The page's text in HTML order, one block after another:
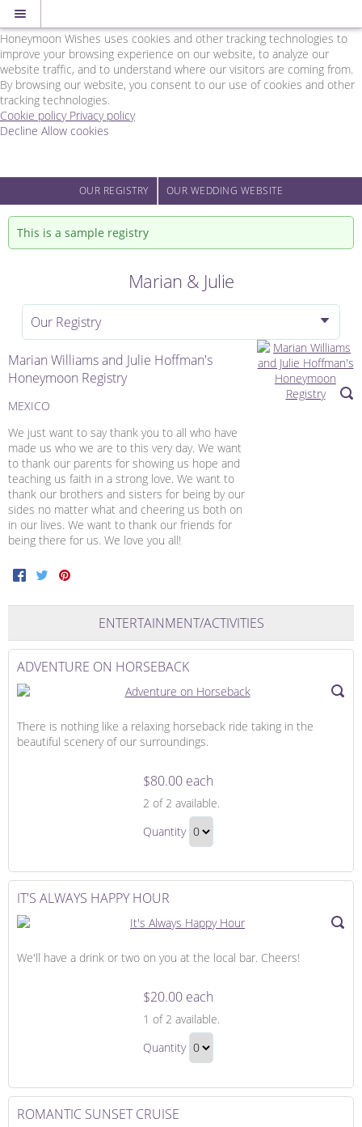
Cookie Policy
We Use Cookies
Honeymoon Wishes uses cookies and other tracking technologies to
improve your browsing experience on our website, to analyze our
website traffic, and to understand where our visitors are coming from.
By browsing our website, you consent to our use of cookies and other
tracking technologies.
Cookie policy Privacy policy
Decline Allow cookies
main
Network
Powered
by
Honeymoon
Wishes
OUR REGISTRY OUR WEDDING WEBSITE
This is a sample registry
Marian & Julie
Our Registry
Marian Williams and Julie Hoffman's
Honeymoon Registry
MEXICO
We just want to say thank you to all who have
made us who we are to this very day. We want
to thank our parents for showing us hope and
teaching us faith in a strong love. We want to
thank our brothers and sisters for being by our
sides no matter what and cheering us both on
in our lives. We want to thank our friends for
being there for us. We love you all!
Facebook
Twitter
ENTERTAINMENT/ACTIVITIES
ADVENTURE ON HORSEBACK
There is nothing like a relaxing horseback ride taking in the
beautiful scenery of our surroundings.
on
Horseback
$80.00 each
2 of 2 available.
Adventure
Gift
Quantity
to
IT'S ALWAYS HAPPY HOUR
We'll have a drink or two on you at the local bar. Cheers!
Always
Happy
$20.00 each
1 of 2 available.
It's
Hour
Gift
Quantity
to
ROMANTIC SUNSET CRUISE